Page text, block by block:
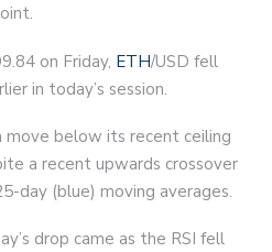
on Friday, ETH/USD fell
in today’s session.
move below its recent ceiling
a recent upwards crossover
day (blue) moving averages.
drop came as the RSI fell